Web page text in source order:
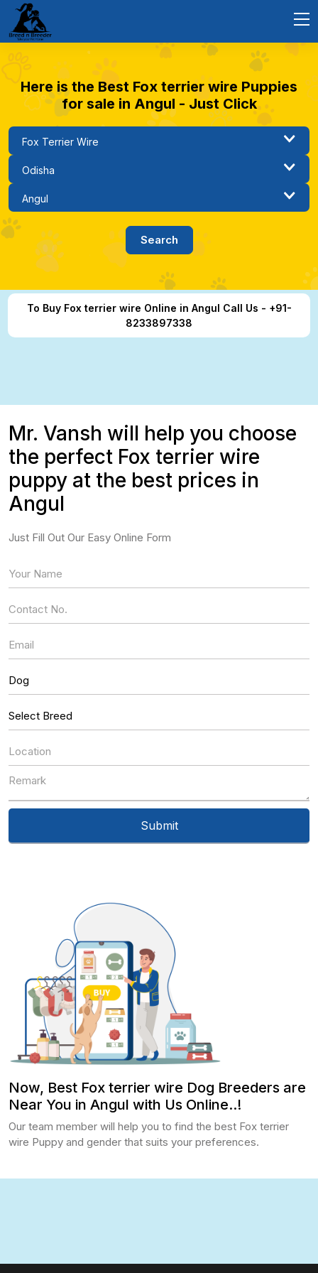
Here is the Best Fox terrier wire Puppies
for sale in Angul - Just Click
To Buy Fox terrier wire Online in Angul Call Us - +91-
8233897338
Now, Best Fox terrier wire Dog Breeders are
Near You in Angul with Us Online..!
Our team member will help you to find the best Fox terrier
wire Puppy and gender that suits your preferences.
Mr. Vansh will help you choose
the perfect Fox terrier wire
puppy at the best prices in
Angul
Just Fill Out Our Easy Online Form